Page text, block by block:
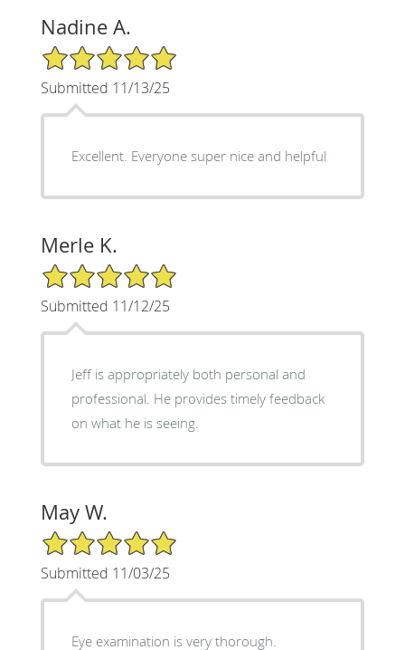
Nadine A.
5/5 Star Rating
Submitted 11/13/25
Excellent. Everyone super nice and helpful
Merle K.
5/5 Star Rating
Submitted 11/12/25
Jeff is appropriately both personal and
professional. He provides timely feedback
on what he is seeing.
May W.
5/5 Star Rating
Submitted 11/03/25
Eye examination is very thorough.